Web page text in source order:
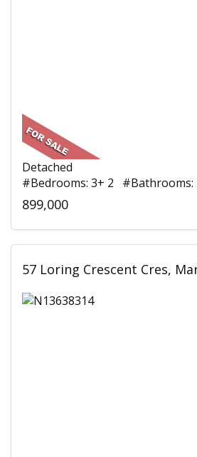
Detached
#Bedrooms: 3+ 2 #Bathrooms:
899,000
57 Loring Crescent Cres,